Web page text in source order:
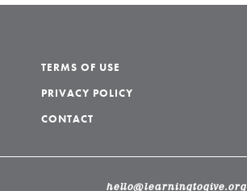
TERMS OF USE
PRIVACY POLICY
CONTACT
hello@learningtogive.org